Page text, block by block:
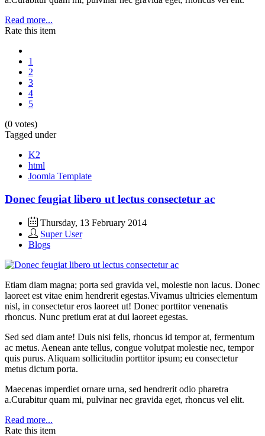
Read more...
Rate this item
1
2
3
4
5
(0 votes)
Tagged under
K2
html
Joomla Template
Donec feugiat libero ut lectus consectetur ac
Thursday, 13 February 2014
Super User
Blogs
Etiam diam magna; porta sed gravida vel, molestie non lacus. Donec
laoreet est vitae enim hendrerit egestas.Vivamus ultricies elementum
nisl, in consectetur eros laoreet ut! Donec porttitor venenatis
rhoncus. Nunc pretium erat at dui laoreet egestas.
Sed sed diam ante! Duis nisi felis, rhoncus id tempor at, fermentum
ac metus. Aenean ante tellus, congue volutpat molestie nec, tempor
quis purus. Aliquam sollicitudin porttitor ipsum; eu consectetur
metus dictum porta.
Maecenas imperdiet ornare urna, sed hendrerit odio pharetra
a.Curabitur quam mi, pulvinar nec gravida eget, rhoncus vel elit.
Read more...
Rate this item